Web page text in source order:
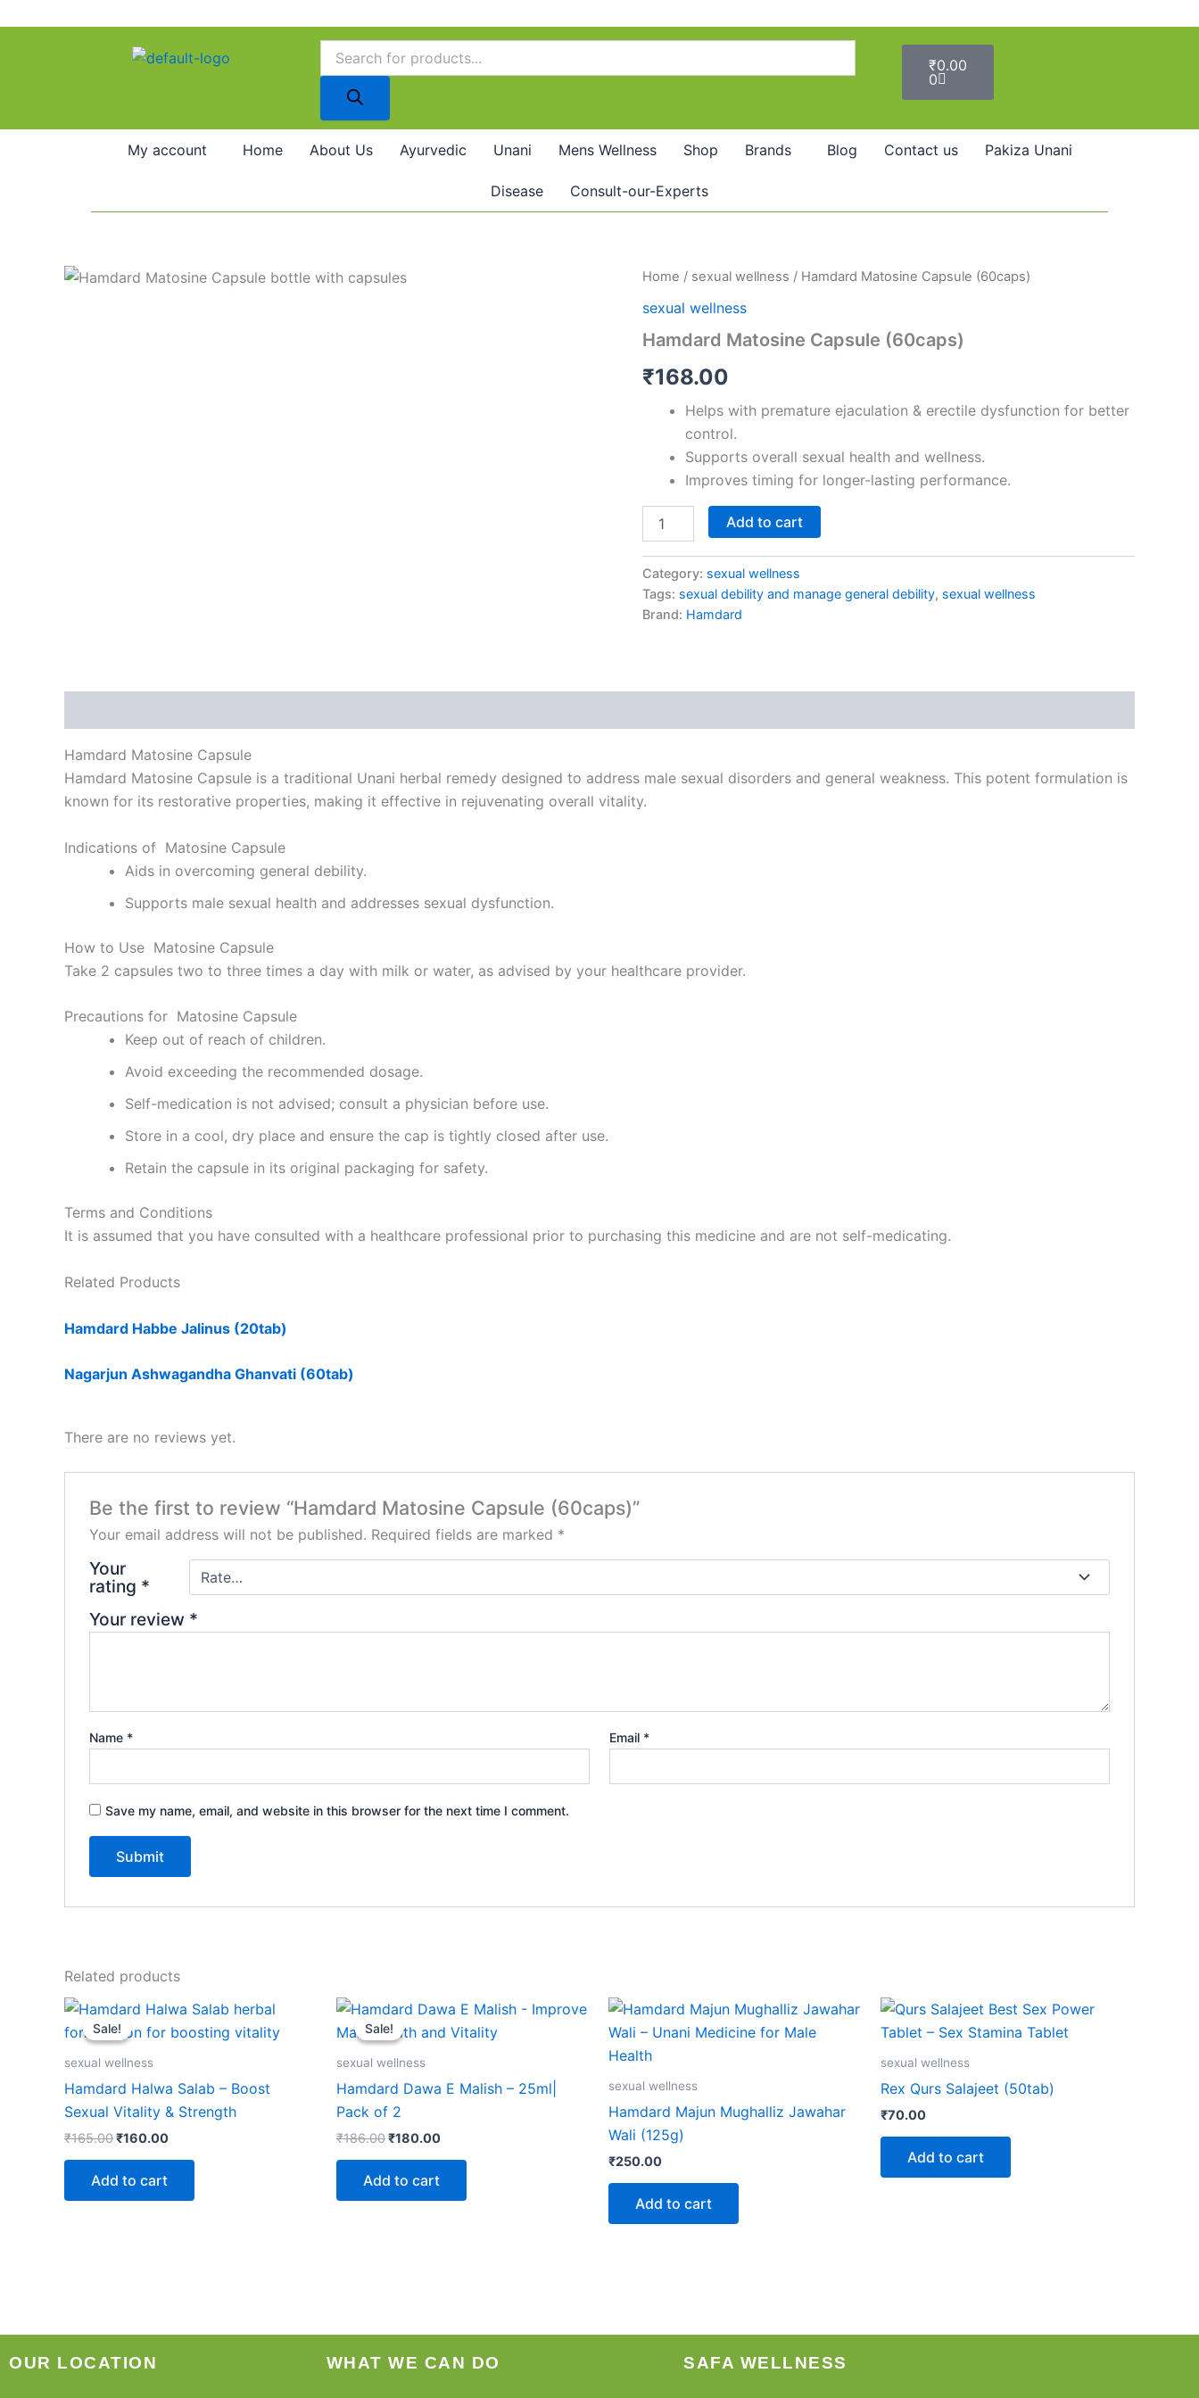
search
₹0.00
0
My account Home About Us Ayurvedic Unani Mens Wellness Shop Brands Blog Contact us Pakiza Unani
Disease Consult-our-Experts
Home / sexual wellness / Hamdard Matosine Capsule (60caps)
sexual wellness
Hamdard Matosine Capsule (60caps)
₹168.00
Helps with premature ejaculation & erectile dysfunction for better
control.
Supports overall sexual health and wellness.
Improves timing for longer-lasting performance.
Hamdard
Capsule
quantity
Add to cart
Category: sexual wellness
Tags: sexual debility and manage general debility, sexual wellness
Brand: Hamdard
Hamdard Matosine Capsule
Hamdard Matosine Capsule is a traditional Unani herbal remedy designed to address male sexual disorders and general weakness. This potent formulation is
known for its restorative properties, making it effective in rejuvenating overall vitality.
Indications of Matosine Capsule
Aids in overcoming general debility.
Supports male sexual health and addresses sexual dysfunction.
How to Use Matosine Capsule
Take 2 capsules two to three times a day with milk or water, as advised by your healthcare provider.
Precautions for Matosine Capsule
Keep out of reach of children.
Avoid exceeding the recommended dosage.
Self-medication is not advised; consult a physician before use.
Store in a cool, dry place and ensure the cap is tightly closed after use.
Retain the capsule in its original packaging for safety.
Terms and Conditions
It is assumed that you have consulted with a healthcare professional prior to purchasing this medicine and are not self-medicating.
Related Products
Hamdard Habbe Jalinus (20tab)
Nagarjun Ashwagandha Ghanvati (60tab)
There are no reviews yet.
Be the first to review “Hamdard Matosine Capsule (60caps)”
Your email address will not be published. Required fields are marked *
Your
rating *
Your review *
Name * Email *
Save my name, email, and website in this browser for the next time I comment.
Related products
Sale!
Sale!
sexual wellness
Hamdard Halwa Salab – Boost
Sexual Vitality & Strength
₹165.00
Original
price
was:
₹160.00
Current
price
is:
Add to cart
Sale!
Sale!
sexual wellness
Hamdard Dawa E Malish – 25ml|
Pack of 2
₹186.00
Original
price
was:
₹180.00
Current
price
is:
Add to cart
sexual wellness
Hamdard Majun Mughalliz Jawahar
Wali (125g)
₹250.00
Add to cart
sexual wellness
Rex Qurs Salajeet (50tab)
₹70.00
Add to cart
OUR LOCATION WHAT WE CAN DO SAFA WELLNESS